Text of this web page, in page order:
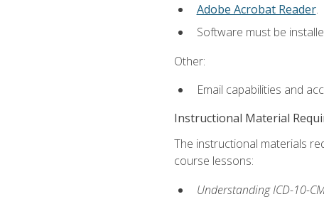
Adobe Acrobat Reader.
Software must be
Other:
Email capabilities and
Instructional Material
The instructional materials
course lessons:
Understanding ICD-10-